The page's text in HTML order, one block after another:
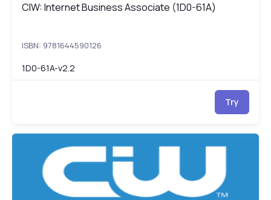
CIW: Internet Business Associate (1D0-61A)
CIW: Internet Business Associate (1D0-61A)
ISBN: 9781644590126
1D0-61A-v2.2
Try
CIW: Site Development Associate (1D0-61B)